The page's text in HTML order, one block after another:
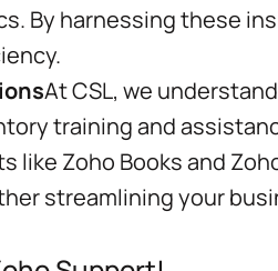
By harnessing these
At CSL, we
training and
Zoho Books and
streamlining your